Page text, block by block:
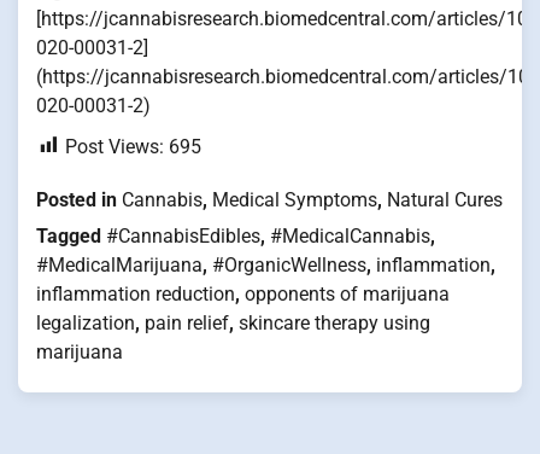
[https://jcannabisresearch.biomedcentral.com/articles/
020-00031-2]
(https://jcannabisresearch.biomedcentral.com/articles/
020-00031-2)
Post Views: 695
Posted in Cannabis, Medical Symptoms, Natural Cures
Tagged #CannabisEdibles, #MedicalCannabis,
#MedicalMarijuana, #OrganicWellness, inflammation,
inflammation reduction, opponents of marijuana
legalization, pain relief, skincare therapy using
marijuana